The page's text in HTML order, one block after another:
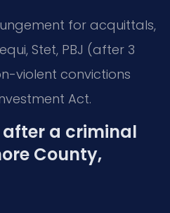
for acquittals,
Stet, PBJ (after 3
violent convictions
Act.
a criminal
County,